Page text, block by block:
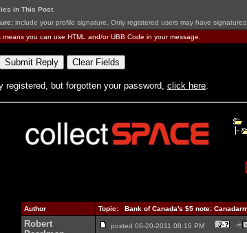
in This Post
include your profile signature. Only registered users may have signatures.
you can use HTML and/or UBB Code in your message.
registered, but forgotten your password, click here.